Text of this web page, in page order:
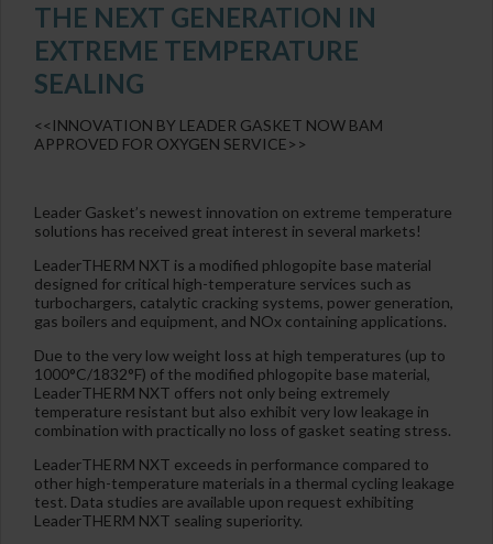
THE NEXT GENERATION IN
EXTREME TEMPERATURE
SEALING
<<INNOVATION BY LEADER GASKET NOW BAM
APPROVED FOR OXYGEN SERVICE>>
Leader Gasket’s newest innovation on extreme temperature
solutions has received great interest in several markets!
LeaderTHERM NXT is a modified phlogopite base material
designed for critical high-temperature services such as
turbochargers, catalytic cracking systems, power generation,
gas boilers and equipment, and NOx containing applications.
Due to the very low weight loss at high temperatures (up to
1000°C/1832°F) of the modified phlogopite base material,
LeaderTHERM NXT offers not only being extremely
temperature resistant but also exhibit very low leakage in
combination with practically no loss of gasket seating stress.
LeaderTHERM NXT exceeds in performance compared to
other high-temperature materials in a thermal cycling leakage
test. Data studies are available upon request exhibiting
LeaderTHERM NXT sealing superiority.